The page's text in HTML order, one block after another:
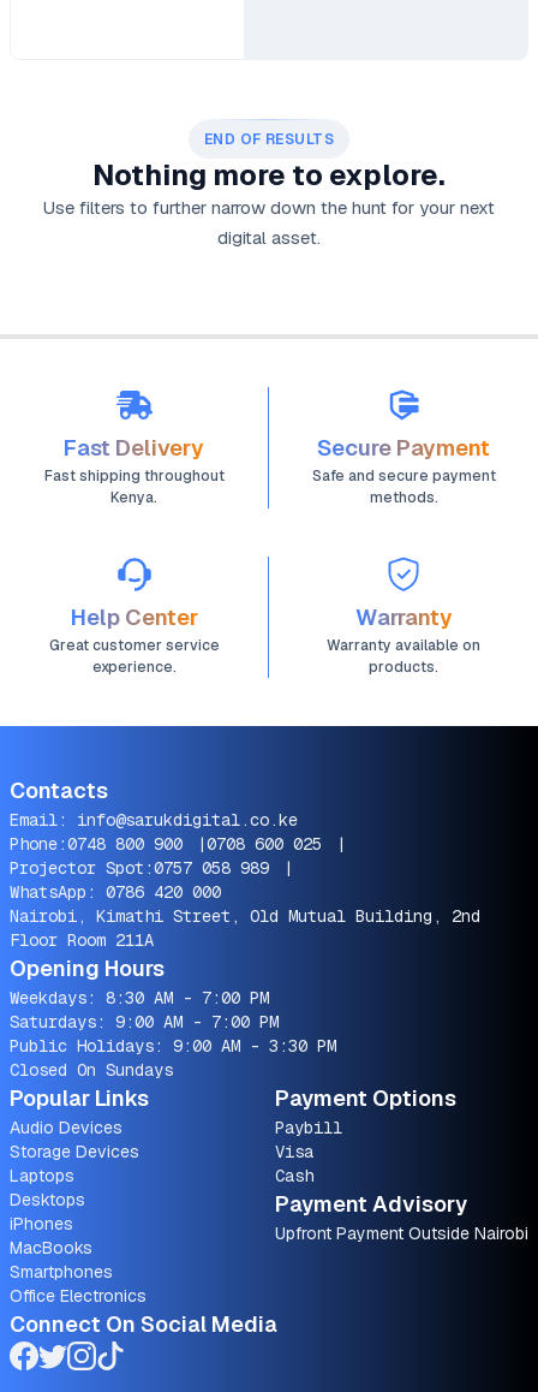
END OF RESULTS
Nothing more to explore.
Use filters to further narrow down the hunt for your next
digital asset.
Fast Delivery
Fast shipping throughout
Kenya.
Secure Payment
Safe and secure payment
methods.
Help Center
Great customer service
experience.
Warranty
Warranty available on
products.
Contacts
Email: info@sarukdigital.co.ke
Phone:0748 800 900 |0708 600 025
|
Projector Spot:0757 058 989
|
WhatsApp: 0786 420 000
Nairobi, Kimathi Street, Old Mutual Building, 2nd
Floor Room 211A
Opening Hours
Weekdays: 8:30 AM - 7:00 PM
Saturdays: 9:00 AM - 7:00 PM
Public Holidays: 9:00 AM - 3:30 PM
Closed On Sundays
Popular Links
Audio Devices
Storage Devices
Laptops
Desktops
iPhones
MacBooks
Smartphones
Office Electronics
Payment Options
Paybill
Visa
Cash
Payment Advisory
Upfront Payment Outside Nairobi
Connect On Social Media